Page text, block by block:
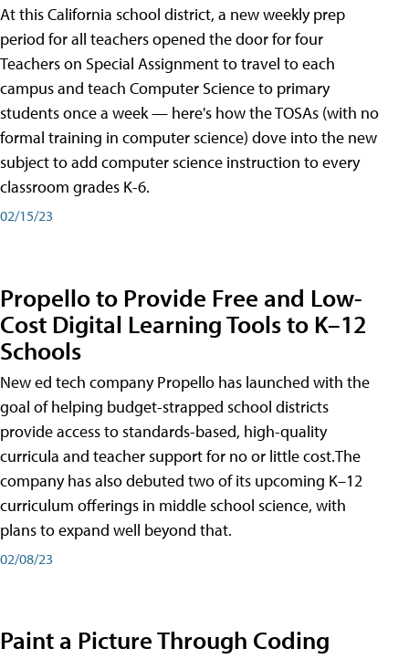
At this California school district, a new weekly prep
period for all teachers opened the door for four
Teachers on Special Assignment to travel to each
campus and teach Computer Science to primary
students once a week — here's how the TOSAs (with no
formal training in computer science) dove into the new
subject to add computer science instruction to every
classroom grades K-6.
02/15/23
Propello to Provide Free and Low-
Cost Digital Learning Tools to K–12
Schools
New ed tech company Propello has launched with the
goal of helping budget-strapped school districts
provide access to standards-based, high-quality
curricula and teacher support for no or little cost.The
company has also debuted two of its upcoming K–12
curriculum offerings in middle school science, with
plans to expand well beyond that.
02/08/23
Paint a Picture Through Coding